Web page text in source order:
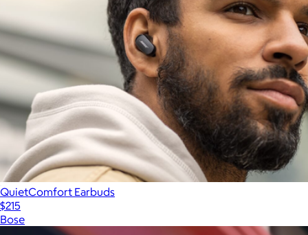
QuietComfort Earbuds
$215
Bose